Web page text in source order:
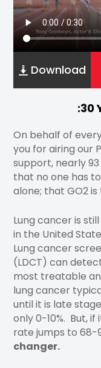
Download
:30
On behalf of
you for airing our
support, nearly
that no one has
alone; that GO2
Lung cancer is
in the United
Lung cancer
(LDCT) can
most treatable
lung cancer
until it is late
only 0-10%. But,
rate jumps to 68-
changer.